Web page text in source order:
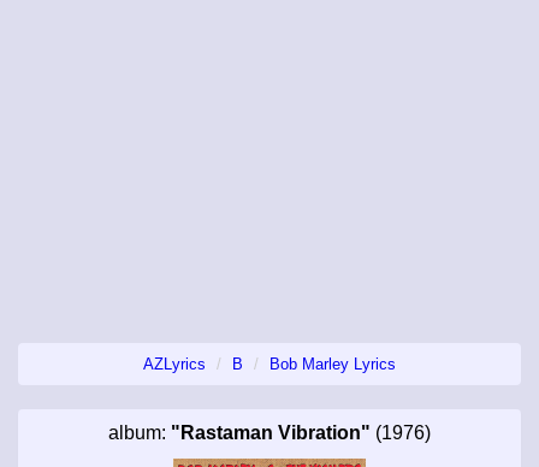
AZLyrics B Bob Marley Lyrics
album: "Rastaman Vibration" (1976)